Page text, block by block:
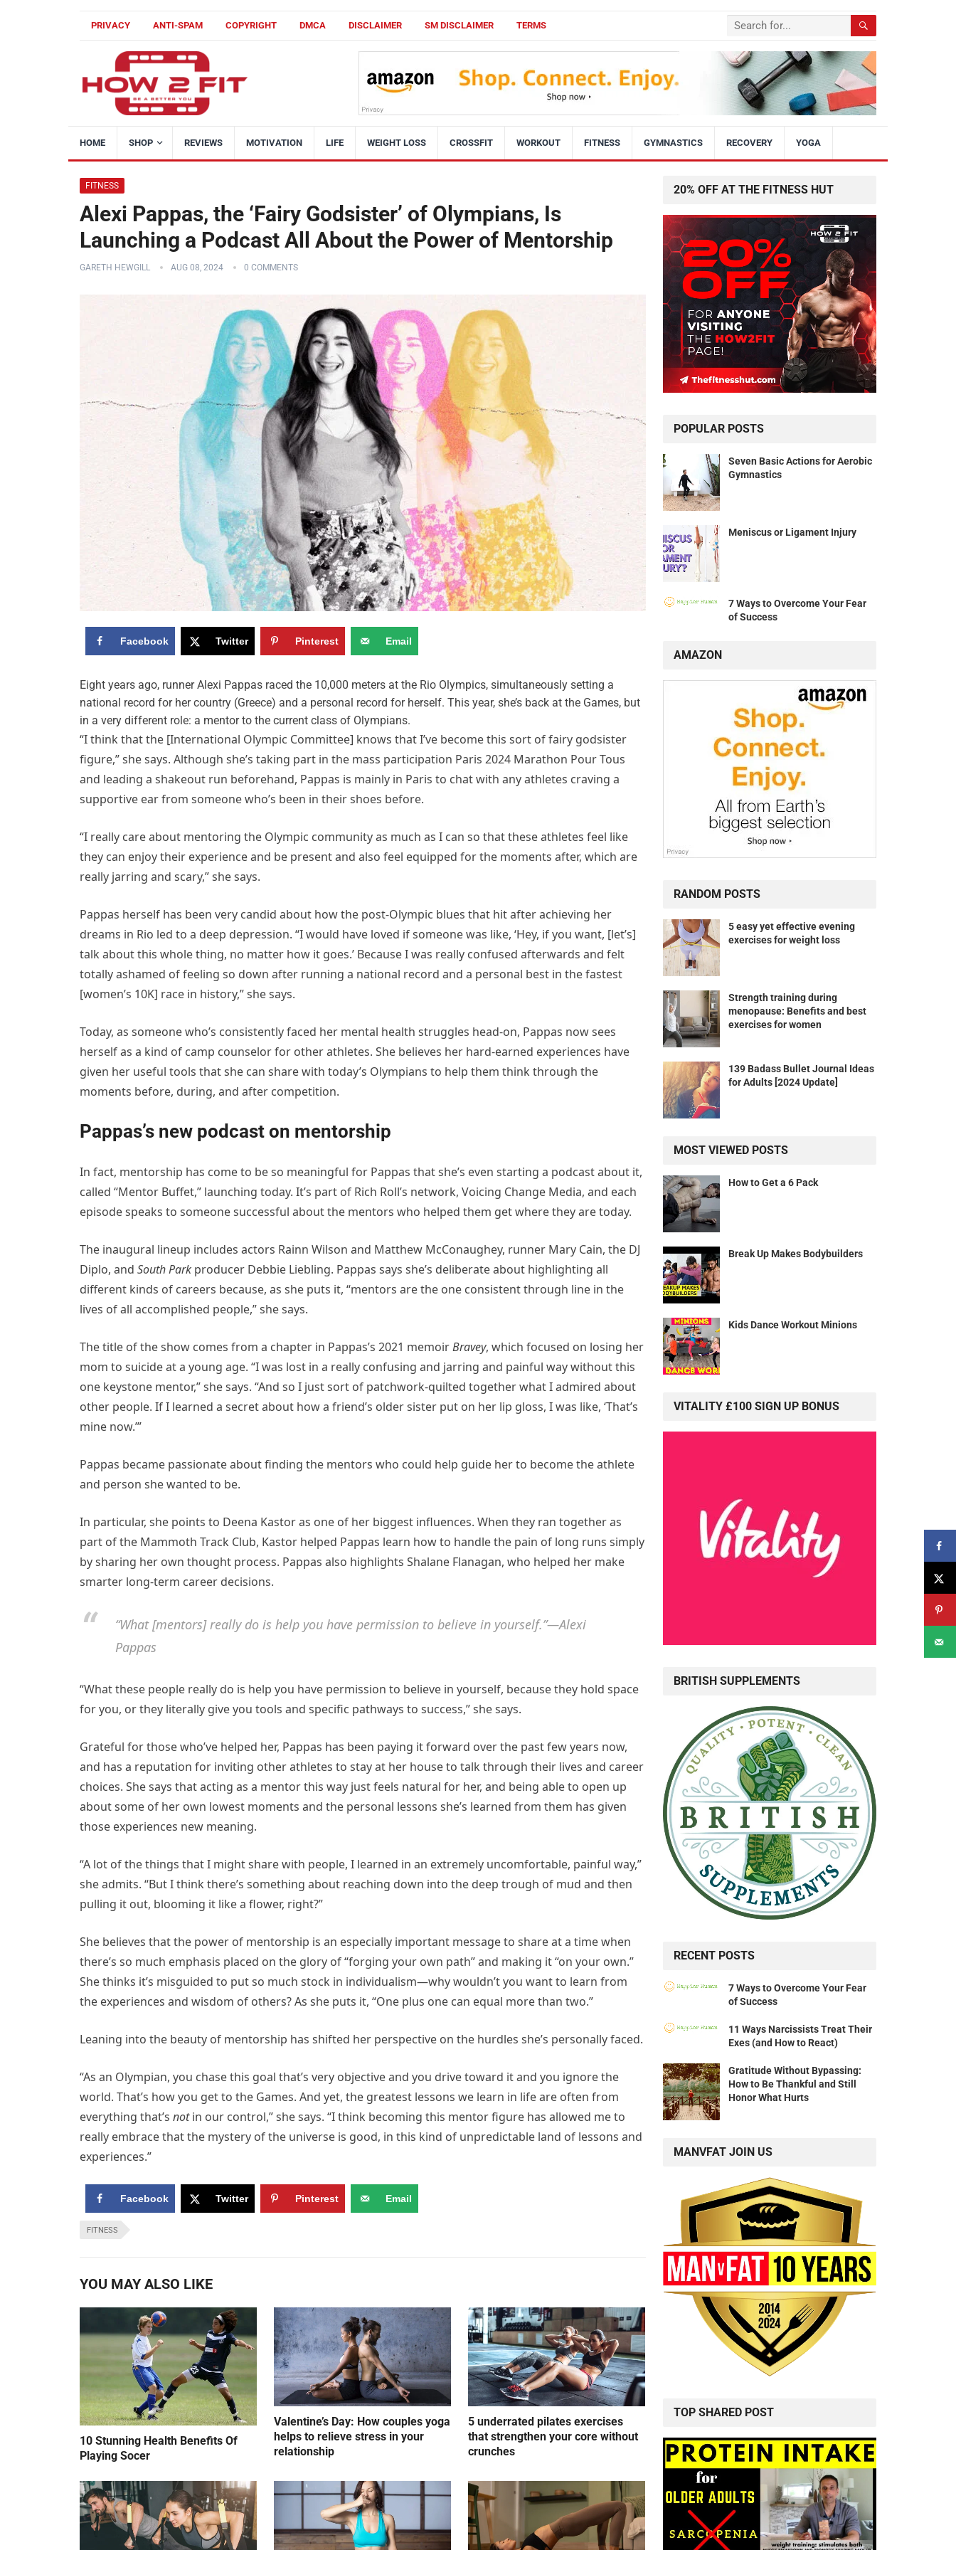
PRIVACY ANTI-SPAM COPYRIGHT DMCA DISCLAIMER SM DISCLAIMER TERMS
HOME SHOP REVIEWS MOTIVATION LIFE WEIGHT LOSS CROSSFIT WORKOUT FITNESS GYMNASTICS RECOVERY YOGA
FITNESS
Alexi Pappas, the ‘Fairy Godsister’ of Olympians, Is
Launching a Podcast All About the Power of Mentorship
GARETH HEWGILL AUG 08, 2024 0 COMMENTS
Facebook Twitter Pinterest Email
Eight years ago, runner Alexi Pappas raced the 10,000 meters at the Rio Olympics, simultaneously setting a
national record for her country (Greece) and a personal record for herself. This year, she’s back at the Games, but
in a very different role: a mentor to the current class of Olympians.
“I think that the [International Olympic Committee] knows that I’ve become this sort of fairy godsister
figure,” she says. Although she’s taking part in the mass participation Paris 2024 Marathon Pour Tous
and leading a shakeout run beforehand, Pappas is mainly in Paris to chat with any athletes craving a
supportive ear from someone who’s been in their shoes before.
“I really care about mentoring the Olympic community as much as I can so that these athletes feel like
they can enjoy their experience and be present and also feel equipped for the moments after, which are
really jarring and scary,” she says.
Pappas herself has been very candid about how the post-Olympic blues that hit after achieving her
dreams in Rio led to a deep depression. “I would have loved if someone was like, ‘Hey, if you want, [let’s]
talk about this whole thing, no matter how it goes.’ Because I was really confused afterwards and felt
totally ashamed of feeling so down after running a national record and a personal best in the fastest
[women’s 10K] race in history,” she says.
Today, as someone who’s consistently faced her mental health struggles head-on, Pappas now sees
herself as a kind of camp counselor for other athletes. She believes her hard-earned experiences have
given her useful tools that she can share with today’s Olympians to help them think through the
moments before, during, and after competition.
Pappas’s new podcast on mentorship
In fact, mentorship has come to be so meaningful for Pappas that she’s even starting a podcast about it,
called “Mentor Buffet,” launching today. It’s part of Rich Roll’s network, Voicing Change Media, and each
episode speaks to someone successful about the mentors who helped them get where they are today.
The inaugural lineup includes actors Rainn Wilson and Matthew McConaughey, runner Mary Cain, the DJ
Diplo, and South Park producer Debbie Liebling. Pappas says she’s deliberate about highlighting all
different kinds of careers because, as she puts it, “mentors are the one consistent through line in the
lives of all accomplished people,” she says.
The title of the show comes from a chapter in Pappas’s 2021 memoirBravey, which focused on losing her
mom to suicide at a young age. “I was lost in a really confusing and jarring and painful way without this
one keystone mentor,” she says. “And so I just sort of patchwork-quilted together what I admired about
other people. If I learned a secret about how a friend’s older sister put on her lip gloss, I was like, ‘That’s
mine now.’”
Pappas became passionate about finding the mentors who could help guide her to become the athlete
and person she wanted to be.
In particular, she points to Deena Kastor as one of her biggest influences. When they ran together as
part of the Mammoth Track Club, Kastor helped Pappas learn how to handle the pain of long runs simply
by sharing her own thought process. Pappas also highlights Shalane Flanagan, who helped her make
smarter long-term career decisions.
“What [mentors] really do is help you have permission to believe in yourself.”—Alexi
Pappas
“What these people really do is help you have permission to believe in yourself, because they hold space
for you, or they literally give you tools and specific pathways to success,” she says.
Grateful for those who’ve helped her, Pappas has been paying it forward over the past few years now,
and has a reputation for inviting other athletes to stay at her house to talk through their lives and career
choices. She says that acting as a mentor this way just feels natural for her, and being able to open up
about some of her own lowest moments and the personal lessons she’s learned from them has given
those experiences new meaning.
“A lot of the things that I might share with people, I learned in an extremely uncomfortable, painful way,”
she admits. “But I think there’s something about reaching down into the deep trough of mud and then
pulling it out, blooming it like a flower, right?”
She believes that the power of mentorship is an especially important message to share at a time when
there’s so much emphasis placed on the glory of “forging your own path” and making it “on your own.”
She thinks it’s misguided to put so much stock in individualism—why wouldn’t you want to learn from
the experiences and wisdom of others? As she puts it, “One plus one can equal more than two.”
Leaning into the beauty of mentorship has shifted her perspective on the hurdles she’s personally faced.
“As an Olympian, you chase this goal that’s very objective and you drive toward it and you ignore the
world. That’s how you get to the Games. And yet, the greatest lessons we learn in life are often from
everything that’s notin our control,” she says. “I think becoming this mentor figure has allowed me to
really embrace that the mystery of the universe is good, in this kind of unpredictable land of lessons and
experiences.”
Facebook Twitter Pinterest Email
FITNESS
YOU MAY ALSO LIKE
10 Stunning Health Benefits Of
Playing Socer
Valentine’s Day: How couples yoga
helps to relieve stress in your
relationship
5 underrated pilates exercises
that strengthen your core without
crunches
20% OFF AT THE FITNESS HUT
POPULAR POSTS
Seven Basic Actions for Aerobic
Gymnastics
Meniscus or Ligament Injury
7 Ways to Overcome Your Fear
of Success
AMAZON
RANDOM POSTS
5 easy yet effective evening
exercises for weight loss
Strength training during
menopause: Benefits and best
exercises for women
139 Badass Bullet Journal Ideas
for Adults [2024 Update]
MOST VIEWED POSTS
How to Get a 6 Pack
Break Up Makes Bodybuilders
Kids Dance Workout Minions
VITALITY £100 SIGN UP BONUS
BRITISH SUPPLEMENTS
RECENT POSTS
7 Ways to Overcome Your Fear
of Success
11 Ways Narcissists Treat Their
Exes (and How to React)
Gratitude Without Bypassing:
How to Be Thankful and Still
Honor What Hurts
MANVFAT JOIN US
TOP SHARED POST